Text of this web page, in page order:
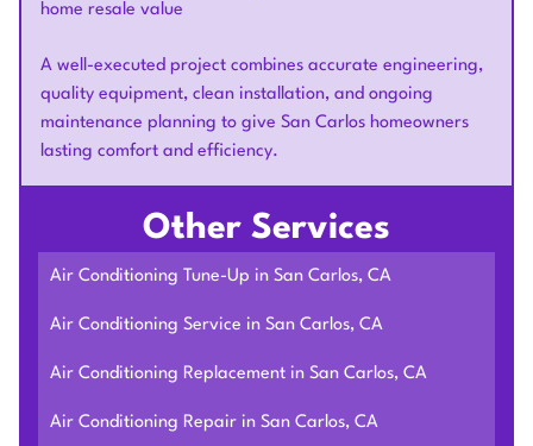
home resale value
A well-executed project combines accurate engineering,
quality equipment, clean installation, and ongoing
maintenance planning to give San Carlos homeowners
lasting comfort and efficiency.
Other Services
Air Conditioning Tune-Up in San Carlos, CA
Air Conditioning Service in San Carlos, CA
Air Conditioning Replacement in San Carlos, CA
Air Conditioning Repair in San Carlos, CA